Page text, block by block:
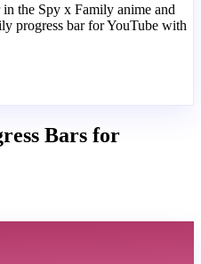
the Spy x Family anime and
progress bar for YouTube with
Bars for